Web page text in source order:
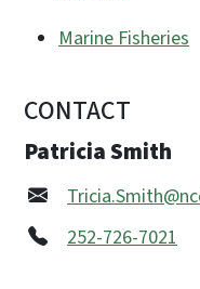
Marine Fisheries
CONTACT
Patricia Smith
252-726-7021